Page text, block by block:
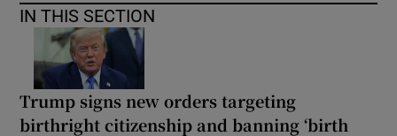
IN THIS SECTION
Trump signs new orders targeting
birthright citizenship and banning ‘birth